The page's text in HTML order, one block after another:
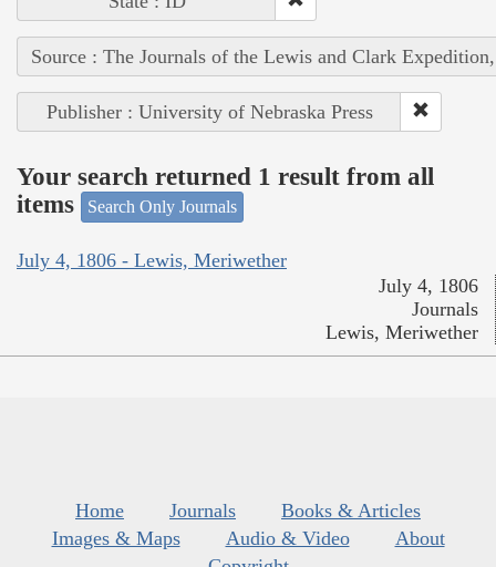
Source : The Journals of the Lewis and Clark
Publisher : University of Nebraska Press
Your search returned 1 result from all
items
Search Only Journals
July 4, 1806 - Lewis, Meriwether
July 4, 1806
Journals
Lewis, Meriwether
Home Journals
Books & Articles
Images & Maps
Audio & Video
About